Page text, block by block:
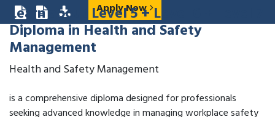
Apply Now
Learn aboutLevel 5 + Level 6 + Level 7
Diploma in Health and Safety
Management
Health and Safety Management
is a comprehensive diploma designed for professionals
seeking advanced knowledge in managing workplace safety